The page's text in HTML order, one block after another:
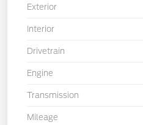
Exterior
Interior
Drivetrain
Engine
Transmission
Mileage